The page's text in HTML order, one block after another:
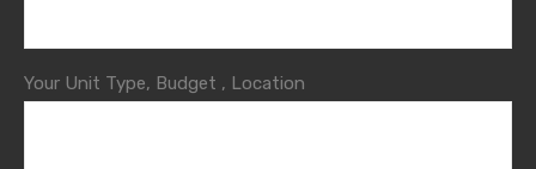
Your Unit Type, Budget , Location